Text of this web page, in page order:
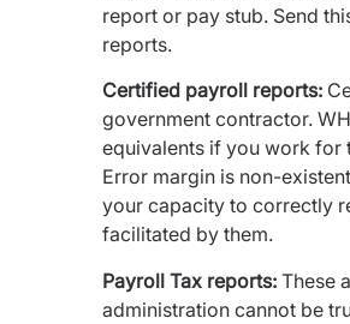
report or pay stub. Send
reports.
Certified payroll reports:
government contractor.
equivalents if you work for
Error margin is non-
your capacity to correctly
facilitated by them.
Payroll Tax reports:These
administration cannot be